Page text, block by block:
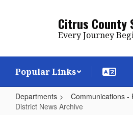
Citrus County
Every Journey
Popular Links
Departments
Communications -
District News Archive